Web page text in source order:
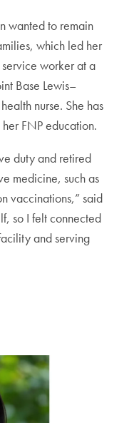
wanted to remain
which led her
worker at a
Base Lewis–
nurse. She has
FNP education.
duty and retired
medicine, such as
vaccinations,” said
so I felt connected
and serving